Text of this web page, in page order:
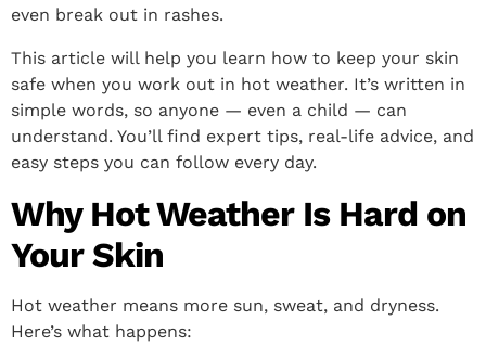
even break out in rashes.
This article will help you learn how to keep your skin
safe when you work out in hot weather. It’s written in
simple words, so anyone — even a child — can
understand. You’ll find expert tips, real-life advice, and
easy steps you can follow every day.
Why Hot Weather Is Hard on
Your Skin
Hot weather means more sun, sweat, and dryness.
Here’s what happens: